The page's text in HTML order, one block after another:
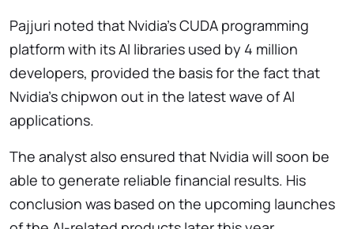
Pajjuri noted that Nvidia’s CUDA programming
platform with its AI libraries used by 4 million
developers, provided the basis for the fact that
Nvidia’s chipwon out in the latest wave of AI
applications.
The analyst also ensured that Nvidia will soon be
able to generate reliable financial results. His
conclusion was based on the upcoming launches